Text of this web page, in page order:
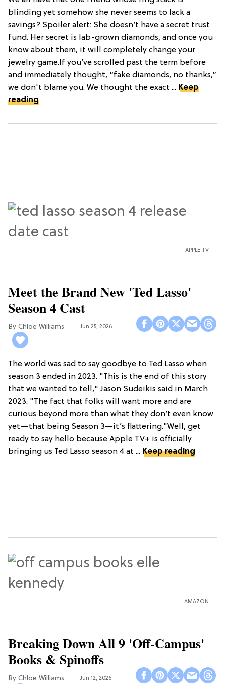
blinding yet somehow she never seems to lack a
savings? Spoiler alert: She doesn’t have a secret trust
fund. Her secret is lab-grown diamonds, and once you
know about them, it will completely change your
jewelry game.If you’ve scrolled past the term before
and immediately thought, “fake diamonds, no thanks,”
we don't blame you. We thought the exact ... Keep
reading
APPLE TV
Meet the Brand New 'Ted Lasso'
Season 4 Cast
Chloe Williams​ Jun 25, 2026
The world was sad to say goodbye to Ted Lasso when
season 3 ended in 2023. "This is the end of this story
that we wanted to tell," Jason Sudeikis said in March
2023. "The fact that folks will want more and are
curious beyond more than what they don’t even know
yet—that being Season 3—it’s flattering."Well, get
ready to say hello because Apple TV+ is officially
bringing us Ted Lasso season 4 at ... Keep reading
AMAZON
Breaking Down All 9 'Off-Campus'
Books & Spinoffs
Chloe Williams​ Jun 12, 2026